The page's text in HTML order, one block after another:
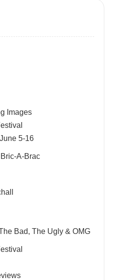
Images
5-16
A-Brac
Bad, The Ugly & OMG